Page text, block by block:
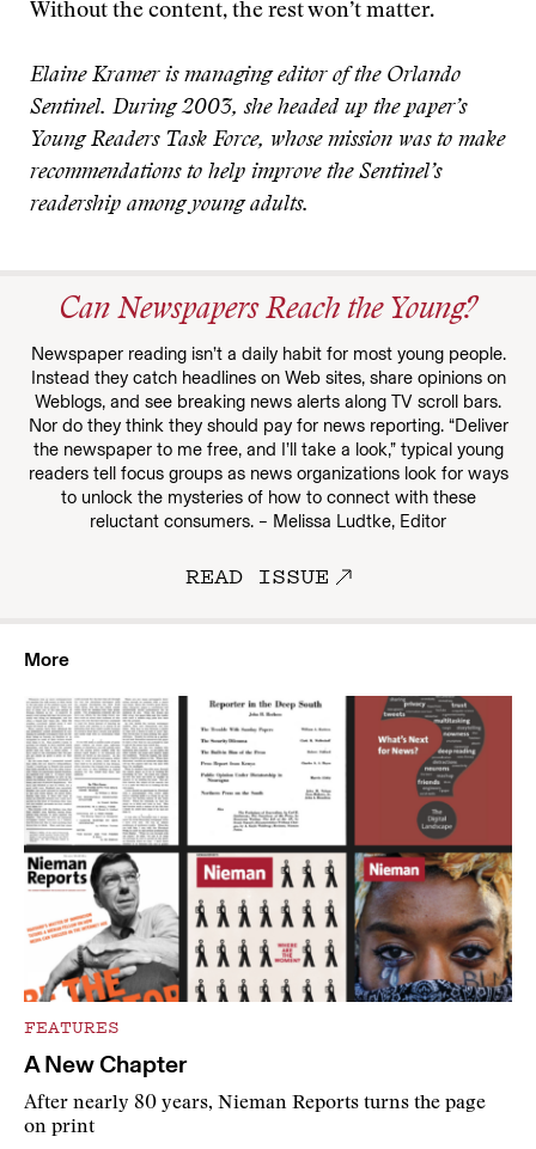
Without the content, the rest won’t matter.
Elaine Kramer is managing editor of the Orlando
Sentinel. During 2003, she headed up the paper’s
Young Readers Task Force, whose mission was to make
recommendations to help improve the Sentinel’s
readership among young adults.
Can Newspapers Reach the Young?
Newspaper reading isn’t a daily habit for most young people.
Instead they catch headlines on Web sites, share opinions on
Weblogs, and see breaking news alerts along TV scroll bars.
Nor do they think they should pay for news reporting. “Deliver
the newspaper to me free, and I’ll take a look,” typical young
readers tell focus groups as news organizations look for ways
to unlock the mysteries of how to connect with these
reluctant consumers. – Melissa Ludtke, Editor
READ ISSUE
More
FEATURES
A New Chapter
After nearly 80 years, Nieman Reports turns the page
on print